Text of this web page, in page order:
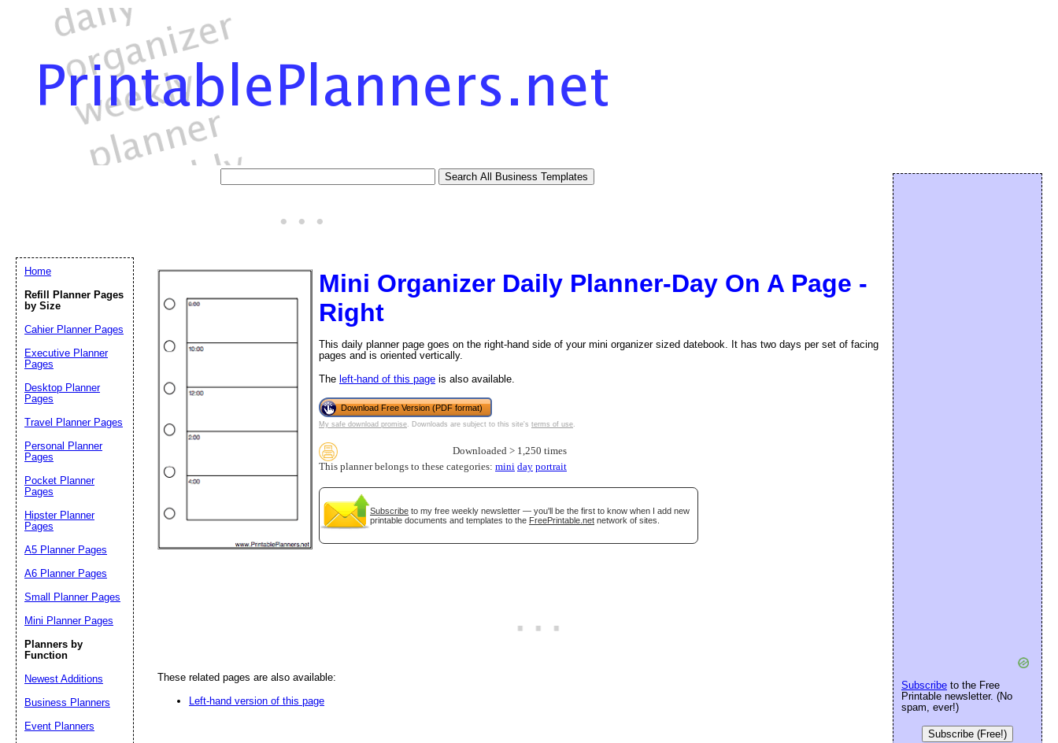
Mini Organizer Daily Planner-Day On A Page -
Right
This daily planner page goes on the right-hand side of your mini organizer sized datebook. It has two days per set of facing
pages and is oriented vertically.
The left-hand of this page is also available.
Download Free Version (PDF format)
My safe download promise. Downloads are subject to this site's terms of use.
Downloaded > 1,250 times
This planner belongs to these categories: mini day portrait
Subscribe to my free weekly newsletter — you'll be the first to know when I add new
printable documents and templates to the FreePrintable.net network of sites.
These related pages are also available:
Left-hand version of this page
Subscribe to the Free
Printable newsletter. (No
spam, ever!)
Subscribe (Free!)
Home
Refill Planner Pages
by Size
Cahier Planner Pages
Executive Planner
Pages
Desktop Planner
Pages
Travel Planner Pages
Personal Planner
Pages
Pocket Planner
Pages
Hipster Planner
Pages
A5 Planner Pages
A6 Planner Pages
Small Planner Pages
Mini Planner Pages
Planners by
Function
Newest Additions
Business Planners
Event Planners
Email address:(optional)